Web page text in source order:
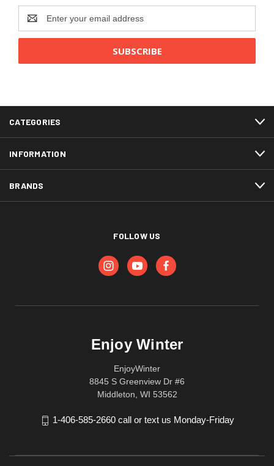
Email
Address
CATEGORIES
INFORMATION
BRANDS
FOLLOW US
Enjoy Winter
EnjoyWinter
8845 S Greenview Dr #6
Middleton, WI 53562
1-406-585-2660 call or text us Monday-Friday